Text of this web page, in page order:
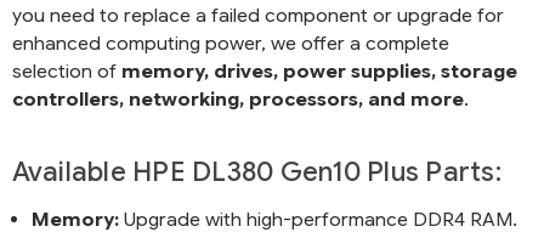
you need to replace a failed component or upgrade for
enhanced computing power, we offer a complete
selection of memory, drives, power supplies, storage
controllers, networking, processors, and more.
Available HPE DL380 Gen10 Plus Parts:
Memory:Upgrade with high-performance DDR4 RAM.